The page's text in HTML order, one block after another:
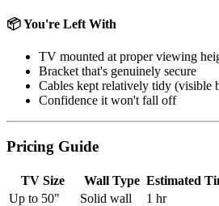
📦 You're Left With
TV mounted at proper viewing
Bracket that's genuinely secure
Cables kept relatively tidy (visible
Confidence it won't fall off
Pricing Guide
TV Size Wall Type Estimated
Up to 50"
Solid wall 1 hr